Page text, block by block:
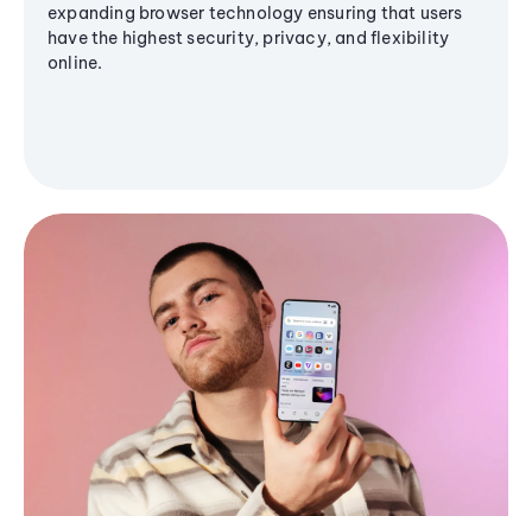
expanding browser technology ensuring that users
have the highest security, privacy, and flexibility
online.